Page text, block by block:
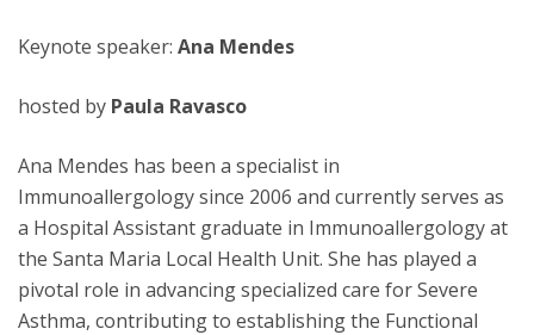
Keynote speaker: Ana Mendes
hosted by Paula Ravasco
Ana Mendes has been a specialist in
Immunoallergology since 2006 and currently serves as
a Hospital Assistant graduate in Immunoallergology at
the Santa Maria Local Health Unit. She has played a
pivotal role in advancing specialized care for Severe
Asthma, contributing to establishing the Functional